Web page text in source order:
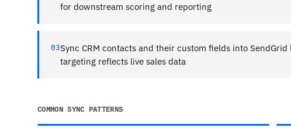
for downstream scoring and reporting
03Sync CRM contacts and their custom fields into SendGrid
targeting reflects live sales data
COMMON SYNC PATTERNS